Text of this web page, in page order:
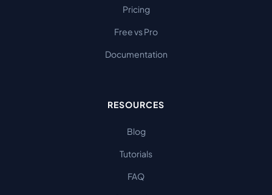
Pricing
Free vs Pro
Documentation
RESOURCES
Blog
Tutorials
FAQ